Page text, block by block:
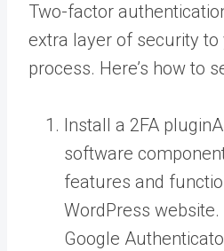
Two-factor
extra layer of security to
process. Here’s how to
Install a 2FA plugin
software
features and
WordPress
Google